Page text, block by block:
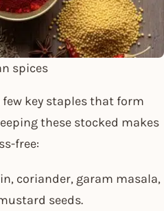
spices
key staples that form
these stocked makes
free:
coriander, garam masala,
seeds.